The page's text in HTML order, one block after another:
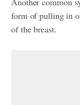
form of pulling in
of the breast.